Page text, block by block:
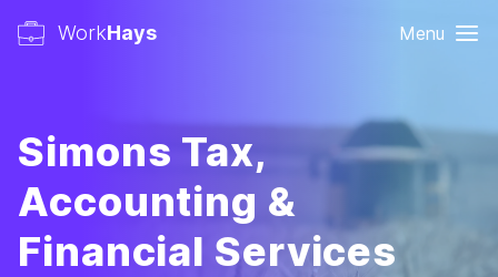
WorkHays Menu
Simons Tax,
Accounting &
Financial Services